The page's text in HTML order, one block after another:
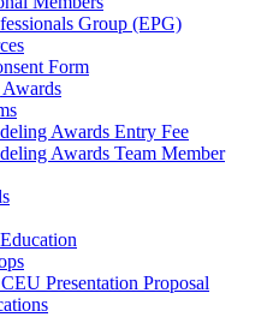
Group (EPG)
Form
Awards Entry Fee
Awards Team Member
Presentation Proposal